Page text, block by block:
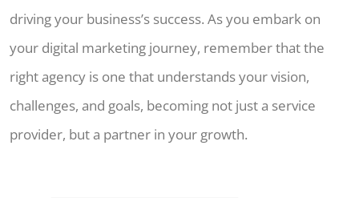
driving your business’s success. As you embark on
your digital marketing journey, remember that the
right agency is one that understands your vision,
challenges, and goals, becoming not just a service
provider, but a partner in your growth.